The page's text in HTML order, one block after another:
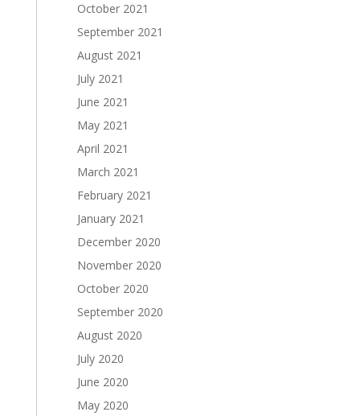
October 2021
September 2021
August 2021
July 2021
June 2021
May 2021
April 2021
March 2021
February 2021
January 2021
December 2020
November 2020
October 2020
September 2020
August 2020
July 2020
June 2020
May 2020